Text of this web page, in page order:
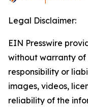
Legal Disclaimer:
EIN Presswire
without warranty of
responsibility or
images, videos,
reliability of the